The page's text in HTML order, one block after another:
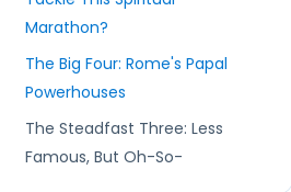
Marathon?
The Big Four: Rome's Papal
Powerhouses
The Steadfast Three: Less
Famous, But Oh-So-